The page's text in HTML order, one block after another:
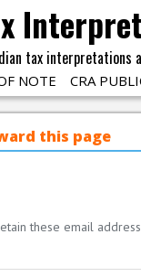
tax interpretations
NOTE CRA
this page
these email